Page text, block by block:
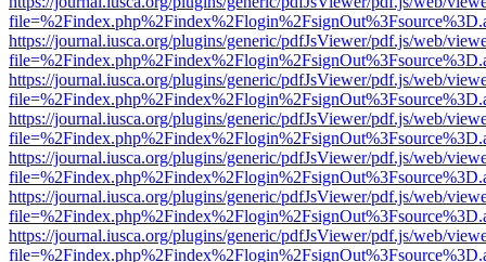
https://journal.iusca.org/plugins/generic/pdfJsViewer/pdf.js/web/
https://journal.iusca.org/plugins/generic/pdfJsViewer/pdf.js/web/
https://journal.iusca.org/plugins/generic/pdfJsViewer/pdf.js/web/
https://journal.iusca.org/plugins/generic/pdfJsViewer/pdf.js/web/
https://journal.iusca.org/plugins/generic/pdfJsViewer/pdf.js/web/
https://journal.iusca.org/plugins/generic/pdfJsViewer/pdf.js/web/